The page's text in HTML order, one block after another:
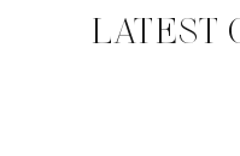
LATEST